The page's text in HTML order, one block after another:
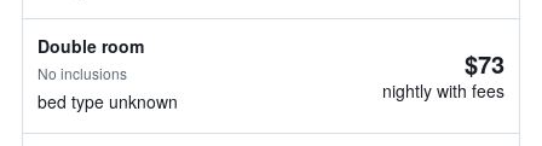
Double room
No inclusions
bed type unknown
$73
nightly with fees